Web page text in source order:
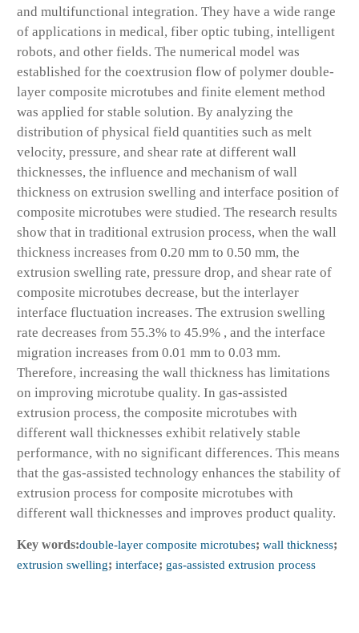
and multifunctional integration. They have a wide range
of applications in medical, fiber optic tubing, intelligent
robots, and other fields. The numerical model was
established for the coextrusion flow of polymer double-
layer composite microtubes and finite element method
was applied for stable solution. By analyzing the
distribution of physical field quantities such as melt
velocity, pressure, and shear rate at different wall
thicknesses, the influence and mechanism of wall
thickness on extrusion swelling and interface position of
composite microtubes were studied. The research results
show that in traditional extrusion process, when the wall
thickness increases from 0.20 mm to 0.50 mm, the
extrusion swelling rate, pressure drop, and shear rate of
composite microtubes decrease, but the interlayer
interface fluctuation increases. The extrusion swelling
rate decreases from 55.3% to 45.9% , and the interface
migration increases from 0.01 mm to 0.03 mm.
Therefore, increasing the wall thickness has limitations
on improving microtube quality. In gas-assisted
extrusion process, the composite microtubes with
different wall thicknesses exhibit relatively stable
performance, with no significant differences. This means
that the gas-assisted technology enhances the stability of
extrusion process for composite microtubes with
different wall thicknesses and improves product quality.
Key words:double-layer composite microtubes; wall thickness;
extrusion swelling; interface; gas-assisted extrusion process